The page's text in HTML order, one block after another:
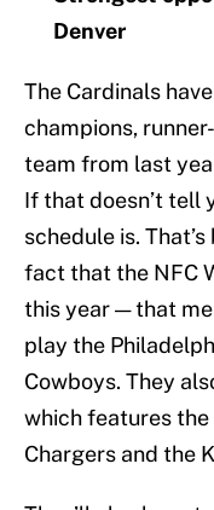
Denver
The Cardinals
champions,
team from last
If that doesn’t tell
schedule is.
fact that the NFC
this year — that
play the
Cowboys. They
which features the
Chargers and the